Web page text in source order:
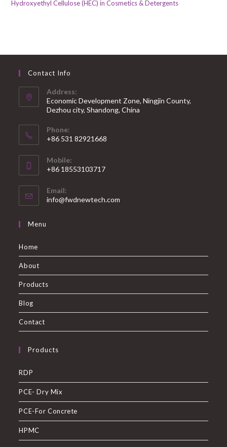
Hydroxyethyl Cellulose (HEC) in Cosmetics & Detergents
Contact Info
Address:
Economic Development Zone, Ningjin County,
Dezhou city, Shandong, China
Phone:
+86 531 82921668
Mobile:
+86 18553103717
Email:
info@fwdnewtech.com
Menu
Home
About
Products
Blog
Contact
Products
RDP
PCE- Dry Mix
PCE-For Concrete
HPMC